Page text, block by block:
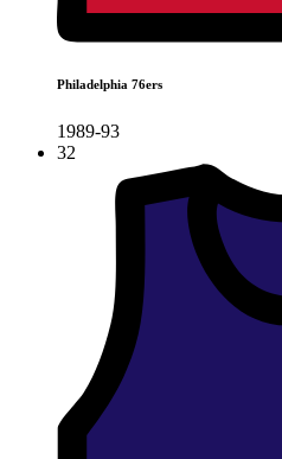
Philadelphia 76ers
1989-93
32